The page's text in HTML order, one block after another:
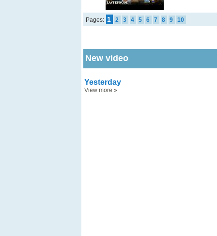
Pages: 1 2 3 4 5 6 7 8 9 10
New video
Yesterday
View more »